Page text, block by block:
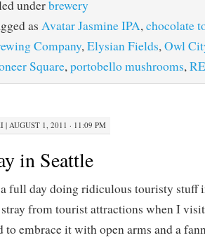
underbrewery
as Avatar Jasmine IPA, chocolate
Company, Elysian Fields, Owl
Square, portobello mushrooms,
| AUGUST 1, 2011 · 11:09 PM
in Seattle
full day doing ridiculous touristy stuff
from tourist attractions when I
to embrace it with open arms and a